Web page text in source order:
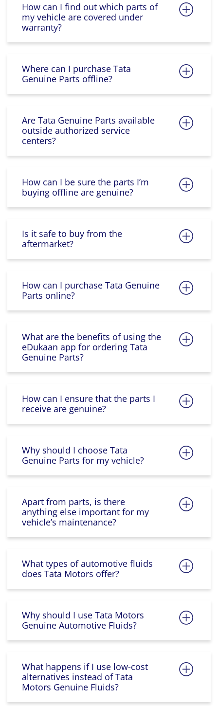
How can I find out which parts of
my vehicle are covered under
warranty?
Where can I purchase Tata
Genuine Parts offline?
Are Tata Genuine Parts available
outside authorized service
centers?
How can I be sure the parts I’m
buying offline are genuine?
Is it safe to buy from the
aftermarket?
How can I purchase Tata Genuine
Parts online?
What are the benefits of using the
eDukaan app for ordering Tata
Genuine Parts?
How can I ensure that the parts I
receive are genuine?
Why should I choose Tata
Genuine Parts for my vehicle?
Apart from parts, is there
anything else important for my
vehicle’s maintenance?
What types of automotive fluids
does Tata Motors offer?
Why should I use Tata Motors
Genuine Automotive Fluids?
What happens if I use low-cost
alternatives instead of Tata
Motors Genuine Fluids?